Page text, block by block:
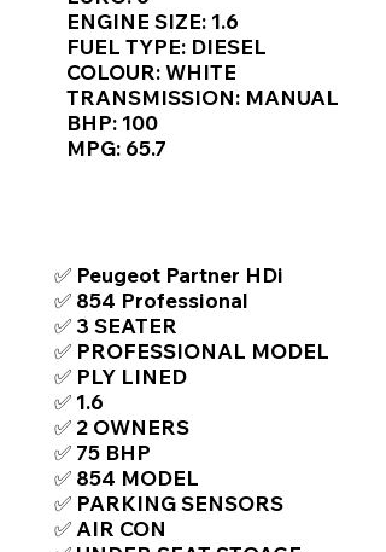
ENGINE SIZE: 1.6
FUEL TYPE: DIESEL
COLOUR: WHITE
TRANSMISSION: MANUAL
BHP: 100
MPG: 65.7
✅ Peugeot Partner HDi
✅ 854 Professional
✅ 3 SEATER
✅ PROFESSIONAL MODEL
✅ PLY LINED
✅ 1.6
✅ 2 OWNERS
✅ 75 BHP
✅ 854 MODEL
✅ PARKING SENSORS
✅ AIR CON